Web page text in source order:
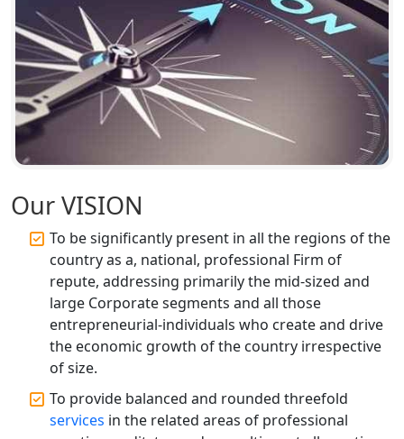
Top CA Firm in Faizabad | Chartered
Accountant for Expert Tax
Registration Services
Top CA Firm in Unnao | Chartered
Accountant Services for Expert Tax
Registration
Registration Services
Top CA Firm in Hardoi: Best Chartered
Accountants for Expert Tax
Registration Services
Annual Compliance Services in
Lucknow | My Startup Solution
Top Compliance Consulting Firms in
Lucknow | My Startup Solution
Our VISION
To be significantly present in all the regions of the
country as a, national, professional Firm of
repute, addressing primarily the mid-sized and
large Corporate segments and all those
entrepreneurial-individuals who create and drive
the economic growth of the country irrespective
of size.
To provide balanced and rounded threefold
services in the related areas of professional